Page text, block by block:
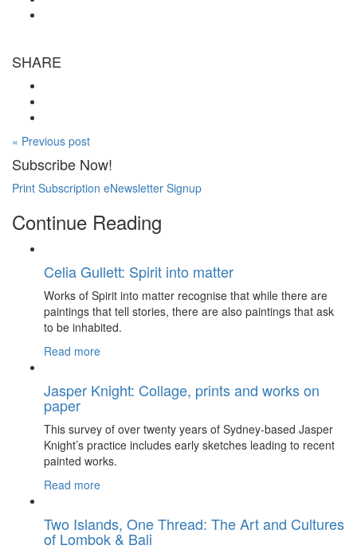
SHARE
« Previous post
Subscribe Now!
Print Subscription eNewsletter Signup
Continue Reading
Celia Gullett: Spirit into matter
Works of Spirit into matter recognise that while there are
paintings that tell stories, there are also paintings that ask
to be inhabited.
Read more
Jasper Knight: Collage, prints and works on
paper
This survey of over twenty years of Sydney-based Jasper
Knight’s practice includes early sketches leading to recent
painted works.
Read more
Two Islands, One Thread: The Art and Cultures
of Lombok & Bali